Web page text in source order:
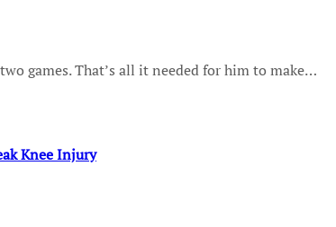
games. That’s all it needed for him to make…
Knee Injury